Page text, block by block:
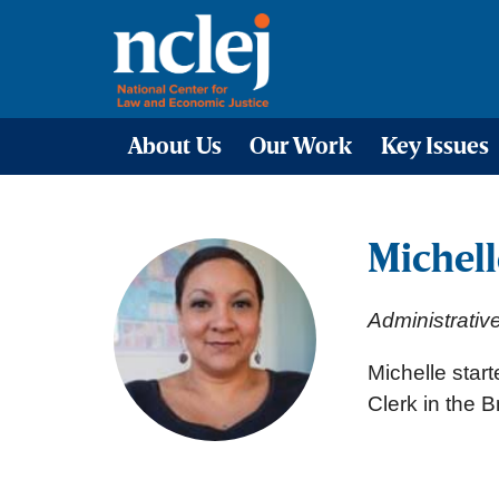
About Us Our Work Key Issues
Michelle
Clerk in the